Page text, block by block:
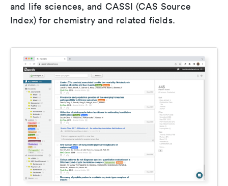
and life sciences, and CASSI (CAS Source
Index) for chemistry and related fields.